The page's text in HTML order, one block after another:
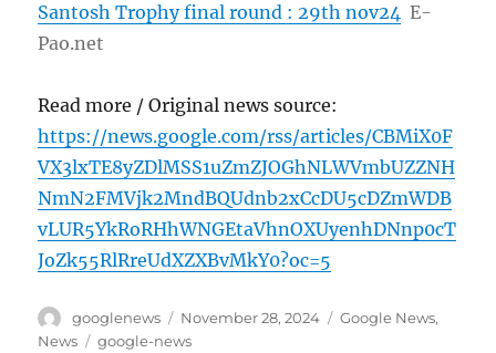
Santosh Trophy final round : 29th nov24 E-
Pao.net
Read more / Original news source:
https://news.google.com/rss/articles/CBMiX0F
VX3lxTE8yZDlMSS1uZmZJOGhNLWVmbUZZNH
NmN2FMVjk2MndBQUdnb2xCcDU5cDZmWDB
vLUR5YkRoRHhWNGEtaVhnOXUyenhDNnp0cT
JoZk55RlRreUdXZXBvMkY0?oc=5
Author
googlenews
Posted
on
November 28, 2024 Categories
Google News,
News
Tags
google-news